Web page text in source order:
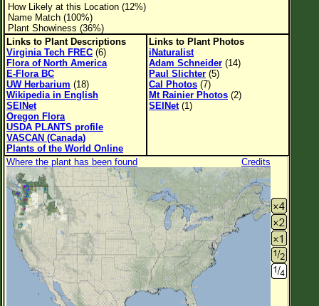
Family→Genus→Species
New Plant Search
Parks and Trails
About This Site
List of Scientific Names
List of Common Names
List of Image Authors
How Likely at this Location (12%)
Name Match (100%)
Plant Showiness (36%)
Links to Plant Descriptions
Virginia Tech FREC (6)
Flora of North America
E-Flora BC
UW Herbarium (18)
Wikipedia in English
SEINet
Oregon Flora
USDA PLANTS profile
VASCAN (Canada)
Plants of the World Online
Links to Plant Photos
iNaturalist
Adam Schneider (14)
Paul Slichter (5)
Cal Photos (7)
Mt Rainier Photos (2)
SEINet(1)
Where the plant has been found Credits